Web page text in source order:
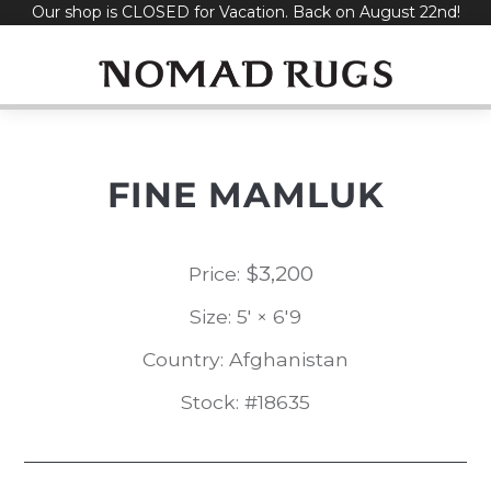
SkipOur shop is CLOSED for Vacation. Back on August 22nd!
FINE MAMLUK
Price: $3,200
Size: 5' × 6'9
Country: Afghanistan
Stock: #18635